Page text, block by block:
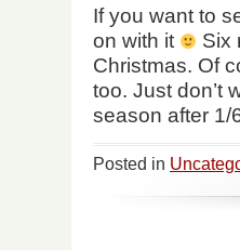
If you want to
on with it
Six
Christmas. Of
too. Just don’t
season after
Posted in